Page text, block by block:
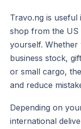
Travo.ng is
shop from the US
yourself. Whether
business stock,
or small cargo,
and reduce
Depending on
international